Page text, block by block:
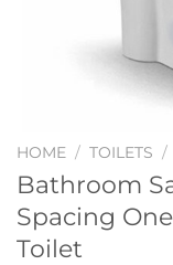
HOME / TOILETS /
Bathroom
Spacing
Toilet